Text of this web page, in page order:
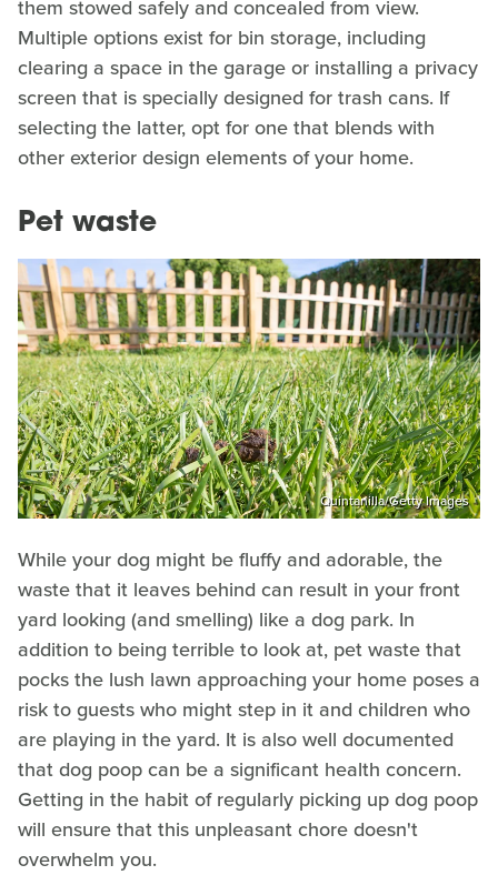
them stowed safely and concealed from view.
Multiple options exist for bin storage, including
clearing a space in the garage or installing a privacy
screen that is specially designed for trash cans. If
selecting the latter, opt for one that blends with
other exterior design elements of your home.
Pet waste
Quintanilla/Getty Images
While your dog might be fluffy and adorable, the
waste that it leaves behind can result in your front
yard looking (and smelling) like a dog park. In
addition to being terrible to look at, pet waste that
pocks the lush lawn approaching your home poses a
risk to guests who might step in it and children who
are playing in the yard. It is also well documented
that dog poop can be a significant health concern.
Getting in the habit of regularly picking up dog poop
will ensure that this unpleasant chore doesn't
overwhelm you.